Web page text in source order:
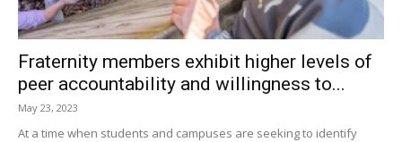
Fraternity members exhibit higher levels of
peer accountability and willingness to...
May 23, 2023
At a time when students and campuses are seeking to identify